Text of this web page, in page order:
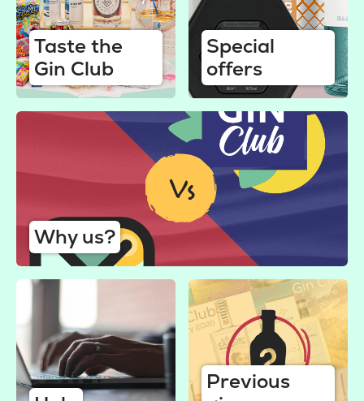
Taste the
Gin Club
Special
offers
Why us?
Previous